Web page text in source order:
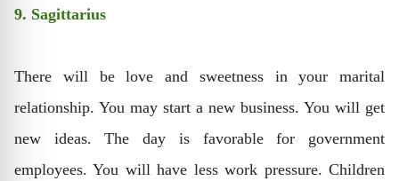
9. Sagittarius
There will be love and sweetness in your marital
relationship. You may start a new business. You will get
new ideas. The day is favorable for government
employees. You will have less work pressure. Children